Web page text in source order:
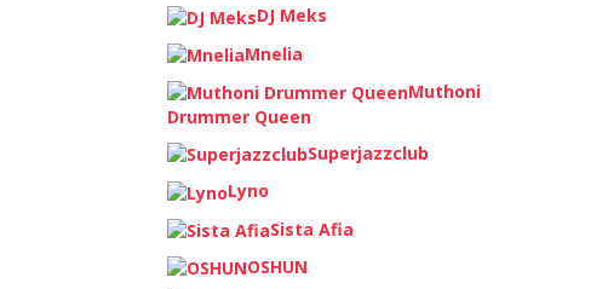
DJ Meks
Mnelia
Muthoni
Drummer Queen
Superjazzclub
Lyno
Sista Afia
OSHUN